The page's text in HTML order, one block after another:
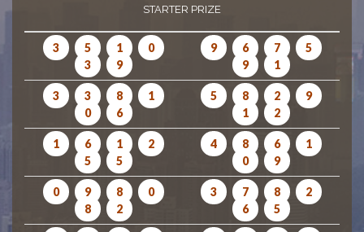
STARTER PRIZE
3 5 1
0
3
9
9 6 7
5
9
1
3 3 8
1
0
6
5 8 2
9
1
2
1 6 1
2
5
5
4 8 6
1
0
9
0 9 8
0
8
2
3 7 8
2
6
5